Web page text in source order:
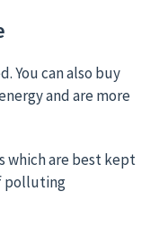
You can also buy
and are more
which are best kept
polluting